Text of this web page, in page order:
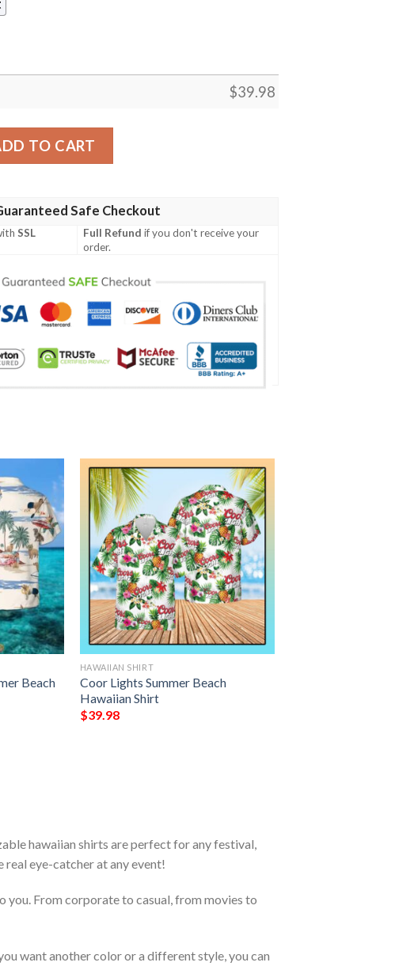
$39.98
Hawaiian Shirt quantity
TO CART
Safe Checkout
SSL
Full Refund if you don't receive your
order.
Beach
HAWAIIAN SHIRT
Coor Lights Summer Beach
Hawaiian Shirt
$39.98
hawaiian shirts are perfect for any festival,
eye-catcher at any event!
you. From corporate to casual, from movies to
want another color or a different style, you can